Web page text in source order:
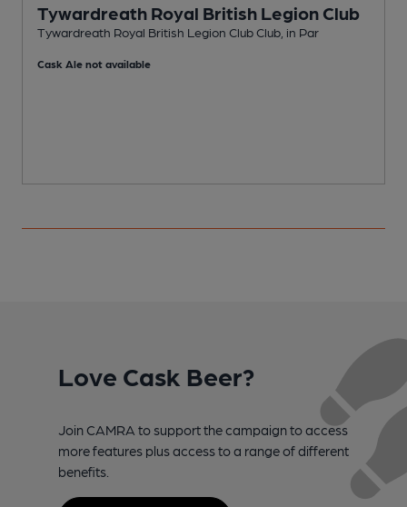
Tywardreath Royal British Legion Club
Tywardreath Royal British Legion Club Club, in Par
Cask Ale not available
Love Cask Beer?
Join CAMRA to support the campaign to access
more features plus access to a range of different
benefits.